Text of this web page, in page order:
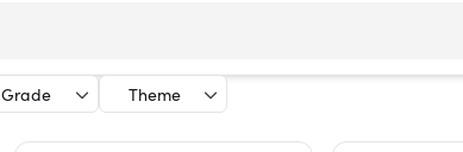
Grade Theme